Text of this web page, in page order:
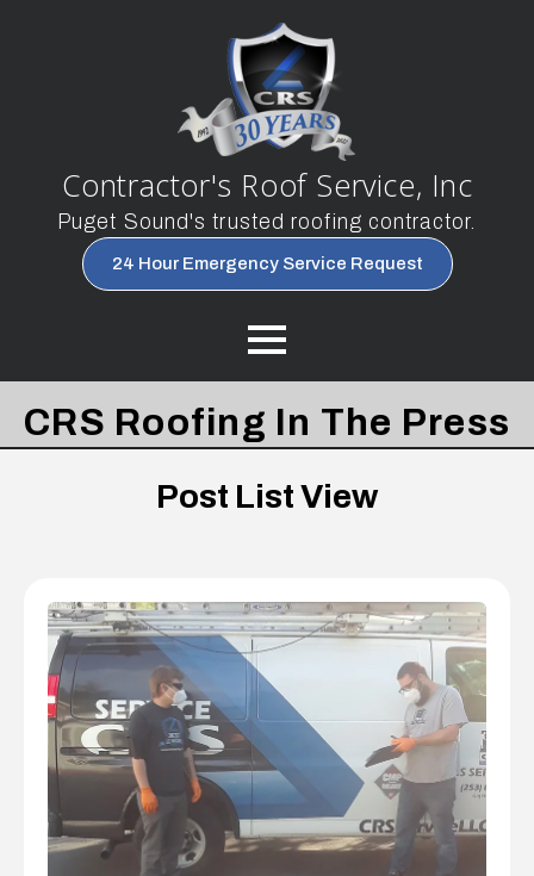
Contractor's Roof Service, Inc
Puget Sound's trusted roofing contractor.
24 Hour Emergency Service Request
CRS Roofing In The Press
Post List View